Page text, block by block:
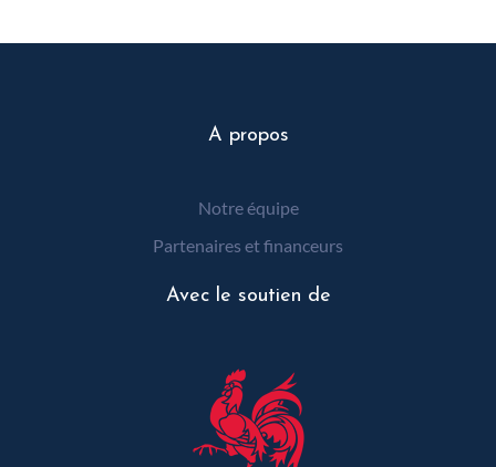
A propos
Notre équipe
Partenaires et financeurs
Avec le soutien de